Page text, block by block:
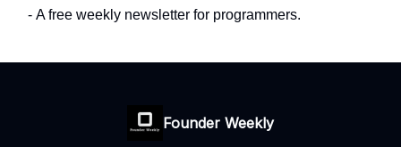
- A free weekly newsletter for programmers.
Founder Weekly